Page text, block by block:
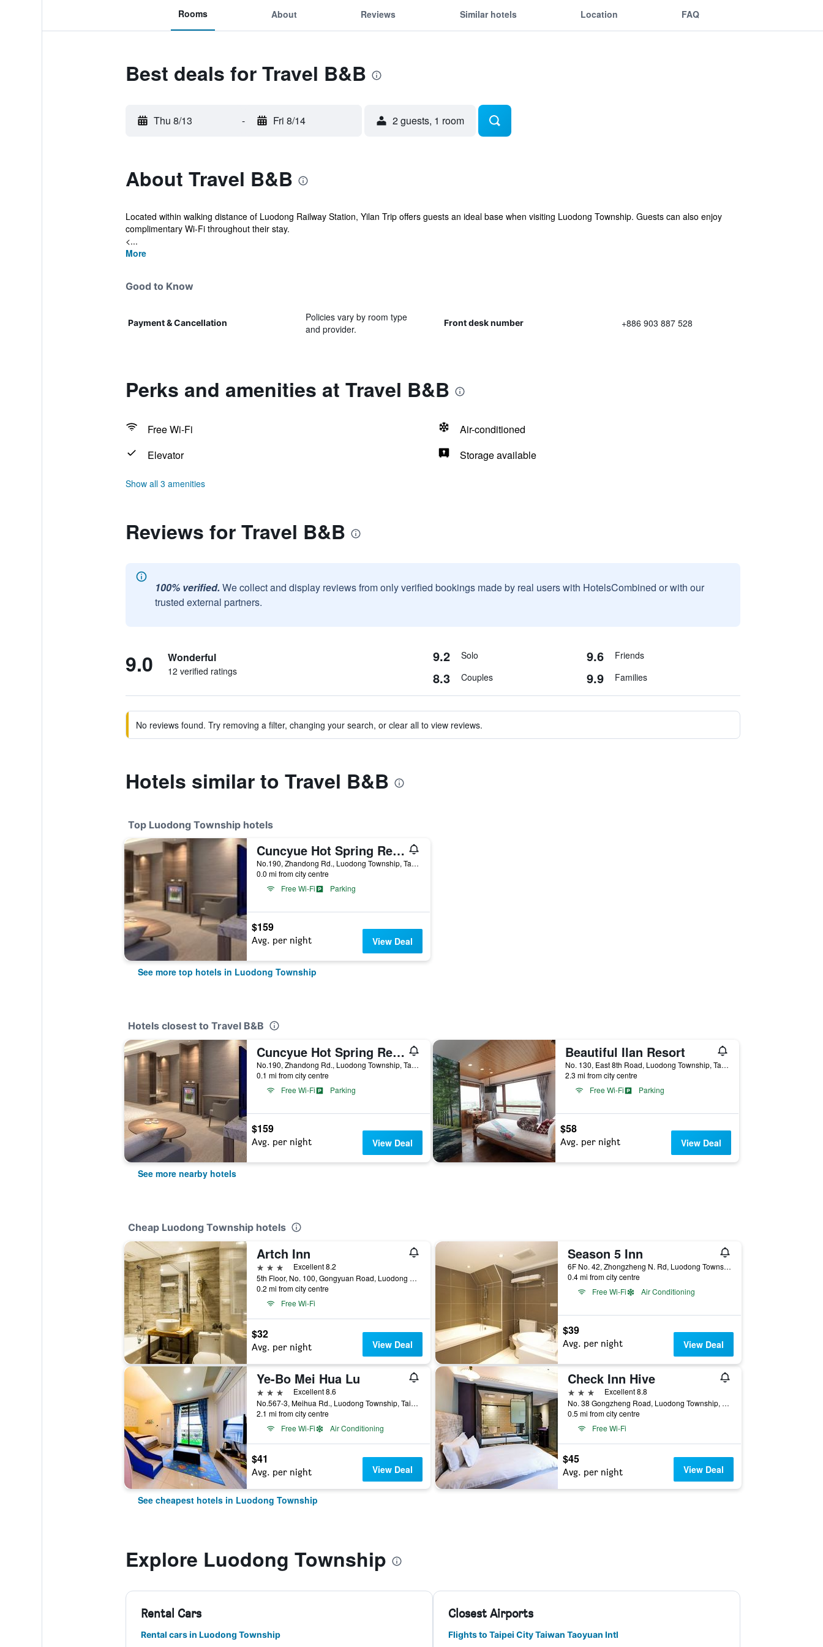
Rooms About Reviews Similar hotels Location FAQ
Best deals for Travel B&B
Thu 8/13 - Fri 8/14 2 guests, 1 room
About Travel B&B
Located within walking distance of Luodong Railway Station, Yilan Trip offers guests an ideal base when visiting Luodong Township. Guests can also enjoy
complimentary Wi-Fi throughout their stay.
<...
More
Good to Know
Payment & Cancellation
Policies vary by room type
and provider.
Front desk number +886 903 887 528
Perks and amenities at Travel B&B
Free Wi-Fi
Air-conditioned
Elevator
Storage available
Show all 3 amenities
Reviews for Travel B&B
100% verified. We collect and display reviews from only verified bookings made by real users with HotelsCombined or with our
trusted external partners.
9.0 Wonderful
12 verified ratings
9.2 Solo 9.6 Friends
8.3 Couples 9.9 Families
No reviews found. Try removing a filter, changing your search, or clear all to view reviews.
Hotels similar to Travel B&B
Top Luodong Township hotels
Cuncyue Hot Spring Resort
No.190, Zhandong Rd., Luodong Township, Taiwan
0.0 mi from city centre
Free Wi-Fi
Parking
$159
Avg. per night View Deal
See more top hotels in Luodong Township
Hotels closest to Travel B&B
Cuncyue Hot Spring Resort
No.190, Zhandong Rd., Luodong Township, Taiwan
0.1 mi from city centre
Free Wi-Fi
Parking
$159
Avg. per night View Deal
Beautiful Ilan Resort
No. 130, East 8th Road, Luodong Township, Taiwan
2.3 mi from city centre
Free Wi-Fi
Parking
$58
Avg. per night View Deal
See more nearby hotels
Cheap Luodong Township hotels
Artch Inn
3 stars
Excellent 8.2
5th Floor, No. 100, Gongyuan Road, Luodong Township, Taiwan
0.2 mi from city centre
Free Wi-Fi
$32
Avg. per night View Deal
Season 5 Inn
6F No. 42, Zhongzheng N. Rd, Luodong Township, Taiwan
0.4 mi from city centre
Free Wi-Fi
Air Conditioning
$39
Avg. per night View Deal
Ye-Bo Mei Hua Lu
3 stars
Excellent 8.6
No.567-3, Meihua Rd., Luodong Township, Taiwan
2.1 mi from city centre
Free Wi-Fi
Air Conditioning
$41
Avg. per night View Deal
Check Inn Hive
3 stars
Excellent 8.8
No. 38 Gongzheng Road, Luodong Township, Taiwan
0.5 mi from city centre
Free Wi-Fi
$45
Avg. per night View Deal
See cheapest hotels in Luodong Township
Explore Luodong Township
Rental Cars
Rental cars in Luodong Township
Closest Airports
Flights to Taipei City Taiwan Taoyuan Intl